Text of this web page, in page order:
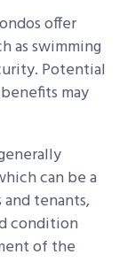
offer
as swimming
Potential
may
can be a
tenants,
condition
of the